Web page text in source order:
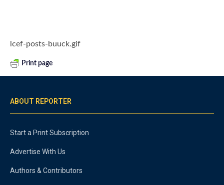
lcef-posts-buuck.gif
Print page
ABOUT REPORTER
Start a Print Subscription
Advertise With Us
Authors & Contributors